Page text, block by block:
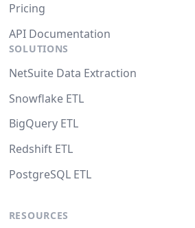
Pricing
API Documentation
SOLUTIONS
NetSuite Data Extraction
Snowflake ETL
BigQuery ETL
Redshift ETL
PostgreSQL ETL
RESOURCES